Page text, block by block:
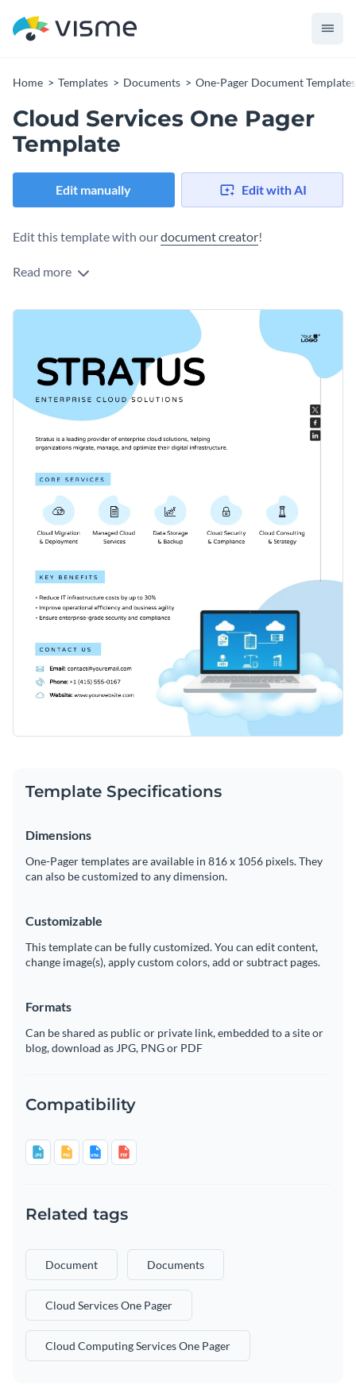
Home Templates Documents One-Pager Document Templates
Cloud Services One Pager
Template
Edit manually Edit with AI
Edit this template with ourdocument creator!
Read more
Template Specifications
Dimensions
One-Pager templates are available in 816 x 1056 pixels. They
can also be customized to any dimension.
Customizable
This template can be fully customized. You can edit content,
change image(s), apply custom colors, add or subtract pages.
Formats
Can be shared as public or private link, embedded to a site or
blog, download as JPG, PNG or PDF
Compatibility
Related tags
Document Documents
Cloud Services One Pager
Cloud Computing Services One Pager